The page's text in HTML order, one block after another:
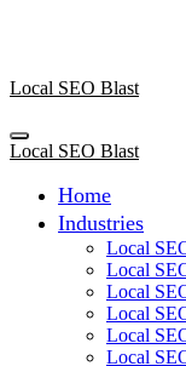
Local SEO Blast
Local SEO Blast
Home
Industries
Local
Local
Local
Local
Local
Local